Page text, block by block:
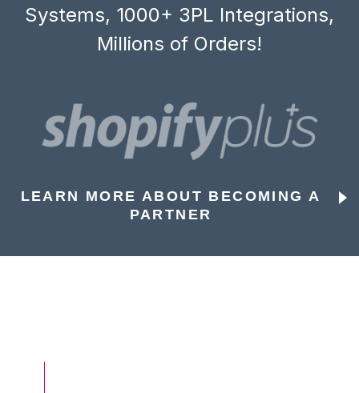
Systems, 1000+ 3PL Integrations,
Millions of Orders!
LEARN MORE ABOUT BECOMING A
PARTNER